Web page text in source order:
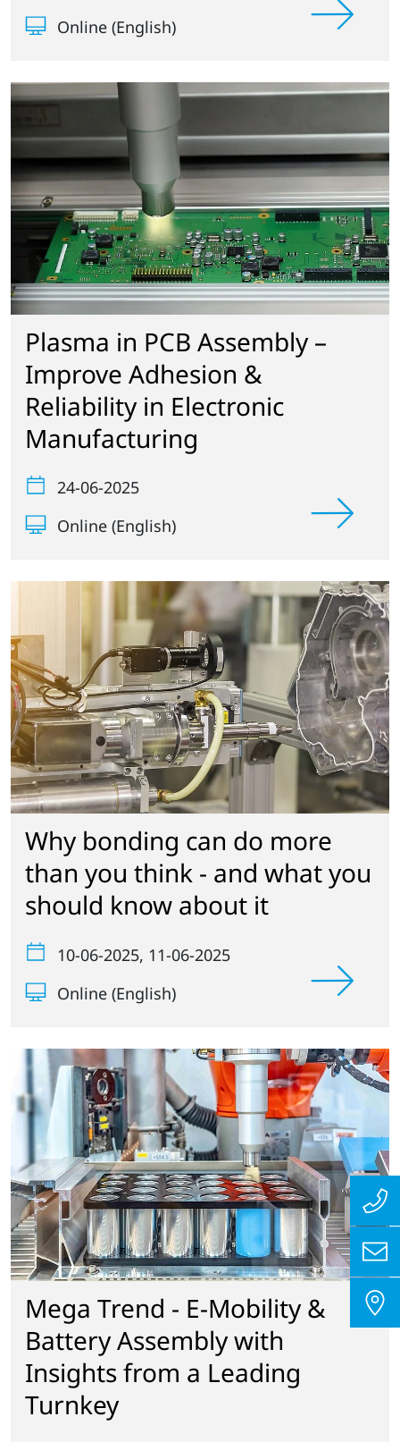
Online (English)
Plasma in PCB Assembly –
Improve Adhesion &
Reliability in Electronic
Manufacturing
24-06-2025
Online (English)
Why bonding can do more
than you think - and what you
should know about it
10-06-2025 , 11-06-2025
Online (English)
Mega Trend - E-Mobility &
Battery Assembly with
Insights from a Leading
Turnkey